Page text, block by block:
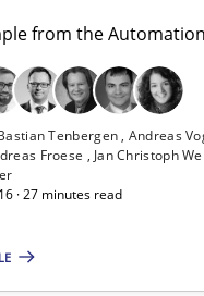
from the
Tenbergen Andreas
Froese Jan Christoph
· 27 minutes read